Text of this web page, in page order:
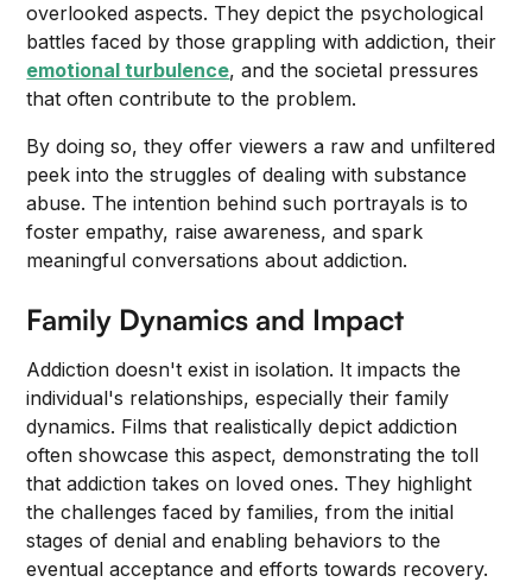
overlooked aspects. They depict the psychological
battles faced by those grappling with addiction, their
emotional turbulence, and the societal pressures
that often contribute to the problem.
By doing so, they offer viewers a raw and unfiltered
peek into the struggles of dealing with substance
abuse. The intention behind such portrayals is to
foster empathy, raise awareness, and spark
meaningful conversations about addiction.
Family Dynamics and Impact
Addiction doesn't exist in isolation. It impacts the
individual's relationships, especially their family
dynamics. Films that realistically depict addiction
often showcase this aspect, demonstrating the toll
that addiction takes on loved ones. They highlight
the challenges faced by families, from the initial
stages of denial and enabling behaviors to the
eventual acceptance and efforts towards recovery.